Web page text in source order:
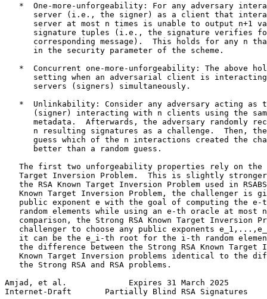
*  One-more-unforgeability: For any adversary
server (i.e., the signer) as a client that
server at most n times is unable to output n+1
signature tuples (i.e., the signature verifies
corresponding message).  This holds for any n
      in the security parameter of the scheme.
*  Concurrent one-more-unforgeability: The above
setting when an adversarial client is
      servers (signers) simultaneously.
*  Unlinkability: Consider any adversary acting as
(signer) interacting with n clients using the
metadata.  Afterwards, the adversary randomly
n resulting signatures as a challenge.  Then,
guess which of the n interactions created the
      better than a random guess.
The first two unforgeability properties rely on the
Target Inversion Problem.  This is slightly
the RSA Known Target Inversion Problem used in
Known Target Inversion Problem, the challenger is
public exponent e with the goal of computing the e-
random elements while using an e-th oracle at most
comparison, the Strong RSA Known Target Inversion
challenger to choose any public exponents
it can be the e_i-th root for the i-th random
the difference between the Strong RSA Known Target
Known Target Inversion problems identical to the
   the Strong RSA and RSA problems.
Amjad, et al.             Expires 31 March 2025
Internet-Draft       Partially Blind RSA Signatures